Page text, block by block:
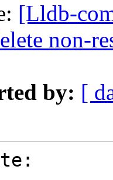
[Lldb-
non-
by: [